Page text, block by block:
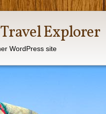
Explorer
WordPress site